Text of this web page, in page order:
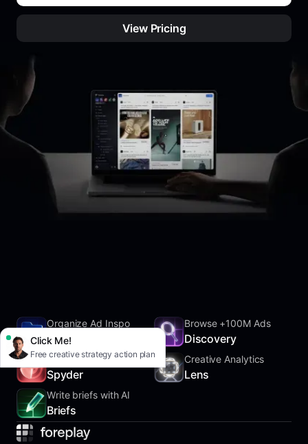
View Pricing
Click Me!
Free creative strategy action plan
Organize Ad Inspo
SwipeFile
Browse +100M Ads
Discovery
Track Competitors
Spyder
Creative Analytics
Lens
Write briefs with AI
Briefs